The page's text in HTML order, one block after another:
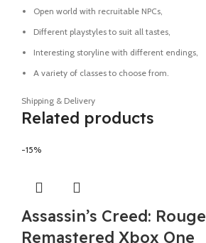
Open world with recruitable NPCs,
Different playstyles to suit all tastes,
Interesting storyline with different endings,
A variety of classes to choose from.
Shipping & Delivery
Related products
-15%
Assassin’s Creed: Rouge
Remastered Xbox One